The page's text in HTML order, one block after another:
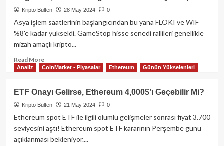
Kripto Bülten 28 May 2024 0
Asya işlem saatlerinin başlangıcından bu yana FLOKI ve WIF
%8'e kadar yükseldi. GameStop hisse senedi rallileri genellikle
mizah amaçlı kripto...
Read MoreRead
more
GameStop
Fiyatının
%19
Artmasından
Sonra
Dogecoin,
Analiz CoinMarket - Piyasalar Ethereum Günün Yükselenleri
ETF Onayı Gelirse, Ethereum 4,000$’ı Geçebilir Mi?
Kripto Bülten 21 May 2024 0
Ethereum spot ETF ile ilgili olumlu gelişmeler sonrası fiyat 3.700
seviyesini aştı! Ethereum spot ETF kararının Perşembe günü
açıklanması bekleniyor....